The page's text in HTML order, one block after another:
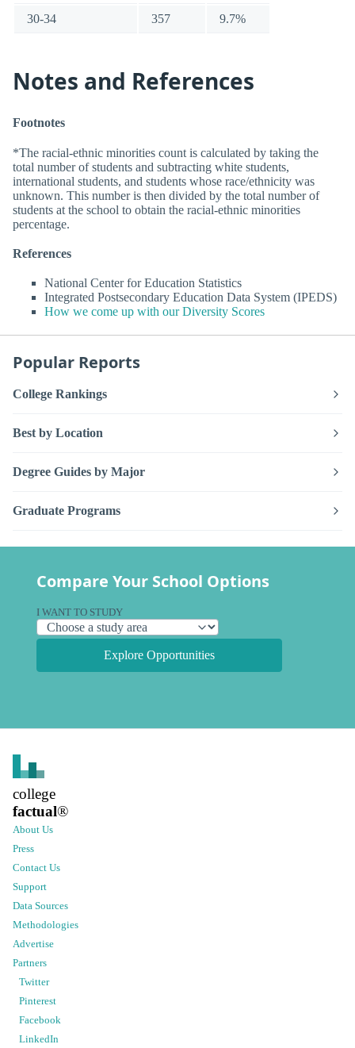
30-34 357 9.7%
Notes and References
Footnotes
*The racial-ethnic minorities count is calculated by taking the
total number of students and subtracting white students,
international students, and students whose race/ethnicity was
unknown. This number is then divided by the total number of
students at the school to obtain the racial-ethnic minorities
percentage.
References
National Center for Education Statistics
Integrated Postsecondary Education Data System (IPEDS)
How we come up with our Diversity Scores
Popular Reports
College Rankings
Best by Location
Degree Guides by Major
Graduate Programs
Compare Your School Options
I WANT TO STUDY
Explore Opportunities
college
factual®
About Us
Press
Contact Us
Support
Data Sources
Methodologies
Advertise
Partners
Twitter
Pinterest
Facebook
LinkedIn